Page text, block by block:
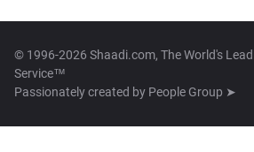
© 1996-2026 Shaadi.com, The World's
Service™
Passionately created by People Group ➤